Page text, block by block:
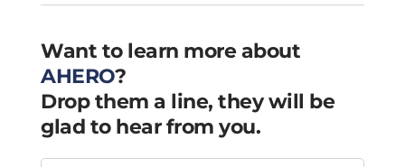
AHERO?
Drop them a line, they will be
glad to hear from you.